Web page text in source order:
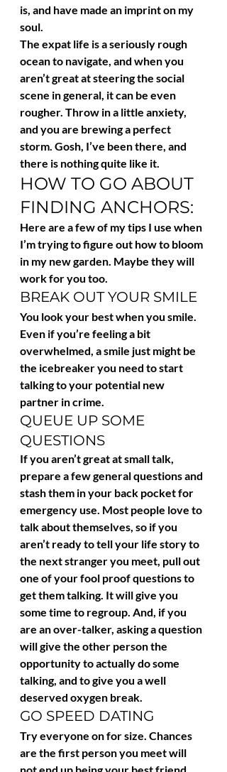
is, and have made an imprint on my
soul.
The expat life is a seriously rough
ocean to navigate, and when you
aren’t great at steering the social
scene in general, it can be even
rougher. Throw in a little anxiety,
and you are brewing a perfect
storm. Gosh, I’ve been there, and
there is nothing quite like it.
HOW TO GO ABOUT
FINDING ANCHORS:
Here are a few of my tips I use when
I’m trying to figure out how to bloom
in my new garden. Maybe they will
work for you too.
BREAK OUT YOUR SMILE
You look your best when you smile.
Even if you’re feeling a bit
overwhelmed, a smile just might be
the icebreaker you need to start
talking to your potential new
partner in crime.
QUEUE UP SOME
QUESTIONS
If you aren’t great at small talk,
prepare a few general questions and
stash them in your back pocket for
emergency use. Most people love to
talk about themselves, so if you
aren’t ready to tell your life story to
the next stranger you meet, pull out
one of your fool proof questions to
get them talking. It will give you
some time to regroup. And, if you
are an over-talker, asking a question
will give the other person the
opportunity to actually do some
talking, and to give you a well
deserved oxygen break.
GO SPEED DATING
Try everyone on for size. Chances
are the first person you meet will